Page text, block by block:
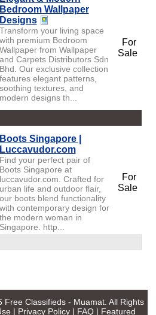
Bedroom Wallpaper
Designs
Transform your living space
with premium Bedroom
Wallpaper from Wallpaper
and Carpets Distributors Sdn
Bhd. Our exclusive collection
features elegant patterns,
soothing textures, and
modern designs th...
For
Sale
Boots Singapore |
Luccavudor.com
Find your perfect pair of
Boots Singapore at
luccavudor.com. Crafted for
urban life and outdoor flair,
our boots blend functionality
with contemporary design for
the modern woman in
Singapore. http...
For
Sale
Free Classifieds - Muamat. All Rights
| Privacy Policy | FAQ | Featured